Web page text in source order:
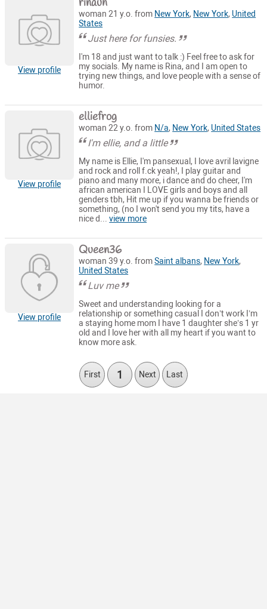
View profile
woman 21 y.o. from New York, New York, United
States
Just here for funsies.
I'm 18 and just want to talk :) Feel free to ask for
my socials. My name is Rina, and I am open to
trying new things, and love people with a sense of
humor.
View profile
elliefrog
woman 22 y.o. from N/a, New York, United States
I'm ellie, and a little
My name is Ellie, I'm pansexual, I love avril lavigne
and rock and roll f.ck yeah!, I play guitar and
piano and many more, i dance and do cheer, I'm
african american I LOVE girls and boys and all
genders tbh, Hit me up if you wanna be friends or
something, (no I won't send you my tits, have a
nice d...view more
View profile
Queen36
woman 39 y.o. fromSaint albans, New York,
United States
Luv me
Sweet and understanding looking for a
relationship or something casual I don’t work I’m
a staying home mom I have 1 daughter she’s 1 yr
old and I love her with all my heart if you want to
know more ask.
First 1 Next Last